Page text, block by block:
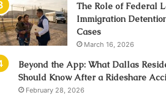
The Role of Federal
Immigration
Cases
March 16, 2026
Beyond the App: What Dallas
Should Know After a Rideshare
February 28, 2026